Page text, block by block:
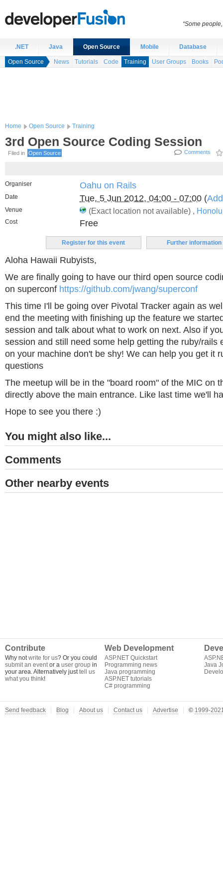
.NET Java Open Source Mobile Database
Open Source News Tutorials Code Training User Groups Books
Home Open Source Training
3rd Open Source Coding Session
Filed in Comments
Open Source
Organiser Oahu on Rails
Date Tue, 5 Jun 2012, 04:00 - 07:00 (
Venue (Exact location not available) ,
Cost Free
Register for this event Further information
Aloha Hawaii Rubyists,
We are finally going to have our third open source
on superconf https://github.com/jwang/superconf
This time I'll be going over Pivotal Tracker again as
end the meeting with finishing up the feature we
session and talk about what to work on next. Also if
session and still need some help getting the ruby/rails
on your machine don't be shy! We can help you get it
questions
The meetup will be in the "board room" of the MIC on
directly above the main entrance. Like last time we'll
Hope to see you there :)
You might also like...
Comments
Other nearby events
Contribute
Why notwrite for us? Or you could
submit an eventor a user group in
your area. Alternatively justtell us
what you think!
Web Development
ASP.NET Quickstart
Programming news
Java programming
ASP.NET tutorials
C# programming
Java
“Some
Send feedback Blog About us Contact us Advertise © 1999-